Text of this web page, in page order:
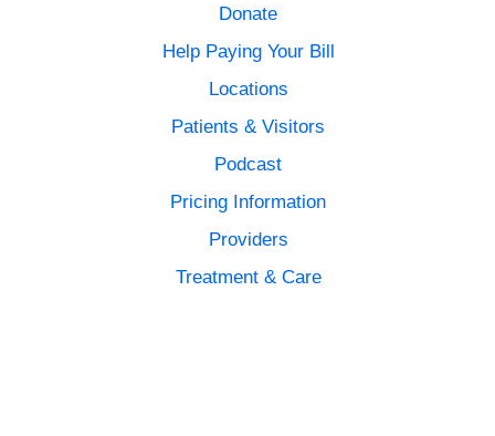
Donate
Help Paying Your Bill
Locations
Patients & Visitors
Podcast
Pricing Information
Providers
Treatment & Care